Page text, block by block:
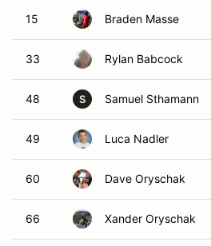
15 Braden Masse
33 Rylan Babcock
48 S Samuel Sthamann
49 Luca Nadler
60 Dave Oryschak
66 Xander Oryschak